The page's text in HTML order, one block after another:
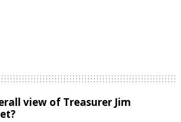
view of Treasurer Jim